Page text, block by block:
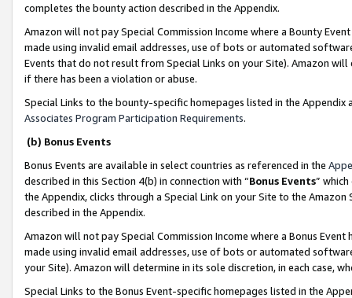
completes the bounty action described in the Appendix.
Amazon will not pay Special Commission Income where a Bounty
made using invalid email addresses, use of bots or automated
Events that do not result from Special Links on your Site). Amazon
if there has been a violation or abuse.
Special Links to the bounty-specific homepages listed in the
Associates Program Participation Requirements.
(b) Bonus Events
Bonus Events are available in select countries as referenced in the
described in this Section 4(b) in connection with “Bonus Events”
the Appendix, clicks through a Special Link on your Site to the
described in the Appendix.
Amazon will not pay Special Commission Income where a Bonus
made using invalid email addresses, use of bots or automated
your Site). Amazon will determine in its sole discretion, in each case,
Special Links to the Bonus Event-specific homepages listed in the